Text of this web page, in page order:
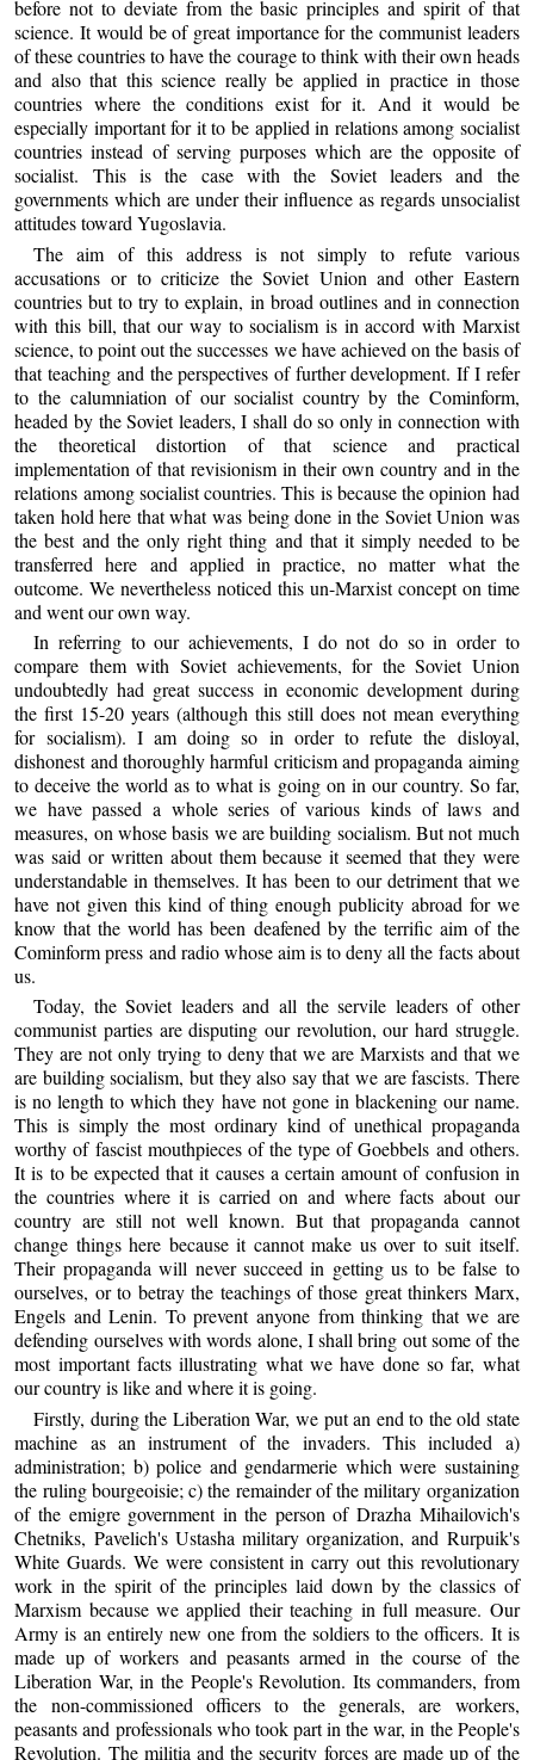
before not to deviate from the basic principles and spirit of that
science. It would be of great importance for the communist leaders
of these countries to have the courage to think with their own heads
and also that this science really be applied in practice in those
countries where the conditions exist for it. And it would be
especially important for it to be applied in relations among socialist
countries instead of serving purposes which are the opposite of
socialist. This is the case with the Soviet leaders and the
governments which are under their influence as regards unsocialist
attitudes toward Yugoslavia.
The aim of this address is not simply to refute various
accusations or to criticize the Soviet Union and other Eastern
countries but to try to explain, in broad outlines and in connection
with this bill, that our way to socialism is in accord with Marxist
science, to point out the successes we have achieved on the basis of
that teaching and the perspectives of further development. If I refer
to the calumniation of our socialist country by the Cominform,
headed by the Soviet leaders, I shall do so only in connection with
the theoretical distortion of that science and practical
implementation of that revisionism in their own country and in the
relations among socialist countries. This is because the opinion had
taken hold here that what was being done in the Soviet Union was
the best and the only right thing and that it simply needed to be
transferred here and applied in practice, no matter what the
outcome. We nevertheless noticed this un-Marxist concept on time
and went our own way.
In referring to our achievements, I do not do so in order to
compare them with Soviet achievements, for the Soviet Union
undoubtedly had great success in economic development during
the first 15-20 years (although this still does not mean everything
for socialism). I am doing so in order to refute the disloyal,
dishonest and thoroughly harmful criticism and propaganda aiming
to deceive the world as to what is going on in our country. So far,
we have passed a whole series of various kinds of laws and
measures, on whose basis we are building socialism. But not much
was said or written about them because it seemed that they were
understandable in themselves. It has been to our detriment that we
have not given this kind of thing enough publicity abroad for we
know that the world has been deafened by the terrific aim of the
Cominform press and radio whose aim is to deny all the facts about
us.
Today, the Soviet leaders and all the servile leaders of other
communist parties are disputing our revolution, our hard struggle.
They are not only trying to deny that we are Marxists and that we
are building socialism, but they also say that we are fascists. There
is no length to which they have not gone in blackening our name.
This is simply the most ordinary kind of unethical propaganda
worthy of fascist mouthpieces of the type of Goebbels and others.
It is to be expected that it causes a certain amount of confusion in
the countries where it is carried on and where facts about our
country are still not well known. But that propaganda cannot
change things here because it cannot make us over to suit itself.
Their propaganda will never succeed in getting us to be false to
ourselves, or to betray the teachings of those great thinkers Marx,
Engels and Lenin. To prevent anyone from thinking that we are
defending ourselves with words alone, I shall bring out some of the
most important facts illustrating what we have done so far, what
our country is like and where it is going.
Firstly, during the Liberation War, we put an end to the old state
machine as an instrument of the invaders. This included a)
administration; b) police and gendarmerie which were sustaining
the ruling bourgeoisie; c) the remainder of the military organization
of the emigre government in the person of Drazha Mihailovich's
Chetniks, Pavelich's Ustasha military organization, and Rurpuik's
White Guards. We were consistent in carry out this revolutionary
work in the spirit of the principles laid down by the classics of
Marxism because we applied their teaching in full measure. Our
Army is an entirely new one from the soldiers to the officers. It is
made up of workers and peasants armed in the course of the
Liberation War, in the People's Revolution. Its commanders, from
the non-commissioned officers to the generals, are workers,
peasants and professionals who took part in the war, in the People's
Revolution. The militia and the security forces are made up of the